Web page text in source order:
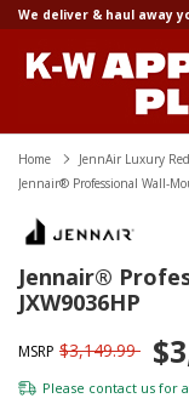
We deliver & haul away
Home
JennAir Luxury
Jennair® Professional Wall-
Jennair®
JXW9036HP
MSRP $3,149.99
Please contact us for